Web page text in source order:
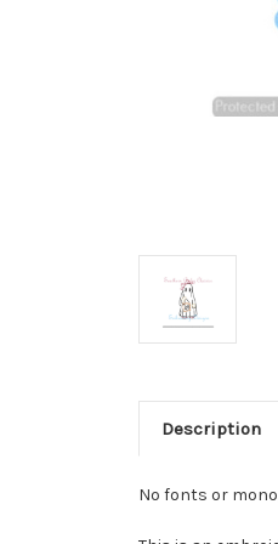
Description
No fonts or